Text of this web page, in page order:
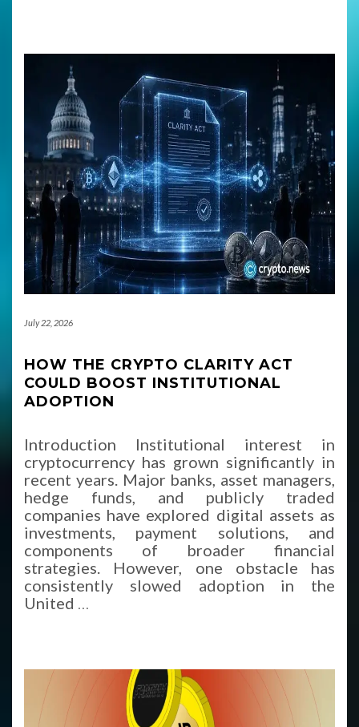
July 22, 2026
HOW THE CRYPTO CLARITY ACT
COULD BOOST INSTITUTIONAL
ADOPTION
Introduction Institutional interest in
cryptocurrency has grown significantly in
recent years. Major banks, asset managers,
hedge funds, and publicly traded
companies have explored digital assets as
investments, payment solutions, and
components of broader financial
strategies. However, one obstacle has
consistently slowed adoption in the
United …